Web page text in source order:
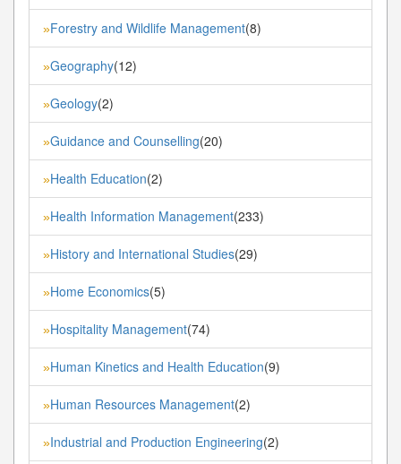
»Forestry and Wildlife Management(8)
»Geography(12)
»Geology(2)
»Guidance and Counselling(20)
»Health Education(2)
»Health Information Management(233)
»History and International Studies(29)
»Home Economics(5)
»Hospitality Management(74)
»Human Kinetics and Health Education(9)
»Human Resources Management(2)
»Industrial and Production Engineering(2)